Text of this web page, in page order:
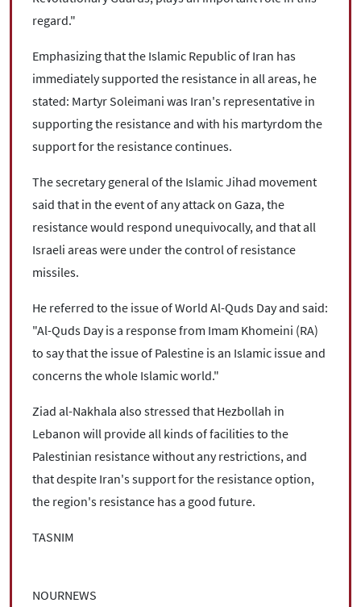
regard."
Emphasizing that the Islamic Republic of Iran has
immediately supported the resistance in all areas, he
stated: Martyr Soleimani was Iran's representative in
supporting the resistance and with his martyrdom the
support for the resistance continues.
The secretary general of the Islamic Jihad movement
said that in the event of any attack on Gaza, the
resistance would respond unequivocally, and that all
Israeli areas were under the control of resistance
missiles.
He referred to the issue of World Al-Quds Day and said:
"Al-Quds Day is a response from Imam Khomeini (RA)
to say that the issue of Palestine is an Islamic issue and
concerns the whole Islamic world."
Ziad al-Nakhala also stressed that Hezbollah in
Lebanon will provide all kinds of facilities to the
Palestinian resistance without any restrictions, and
that despite Iran's support for the resistance option,
the region's resistance has a good future.
TASNIM
NOURNEWS